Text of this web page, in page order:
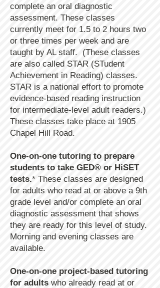
complete an oral diagnostic
assessment. These classes
currently meet for 1.5 to 2 hours two
or three times per week and are
taught by AL staff. (These classes
are also called STAR (STudent
Achievement in Reading) classes.
STAR is a national effort to promote
evidence-based reading instruction
for intermediate-level adult readers.)
These classes take place at 1905
Chapel Hill Road.
One-on-one tutoring to prepare
students to take GED® or HiSET
tests.* These classes are designed
for adults who read at or above a 9th
grade level and/or complete an oral
diagnostic assessment that shows
they are ready for this level of study.
Morning and evening classes are
available.
One-on-one project-based tutoring
for adults who already read at or